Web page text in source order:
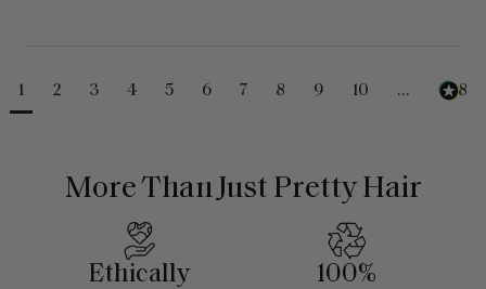
1 2 3 4 5 6 7 8 9 10 ... 488
More Than Just Pretty Hair
Ethically
100%